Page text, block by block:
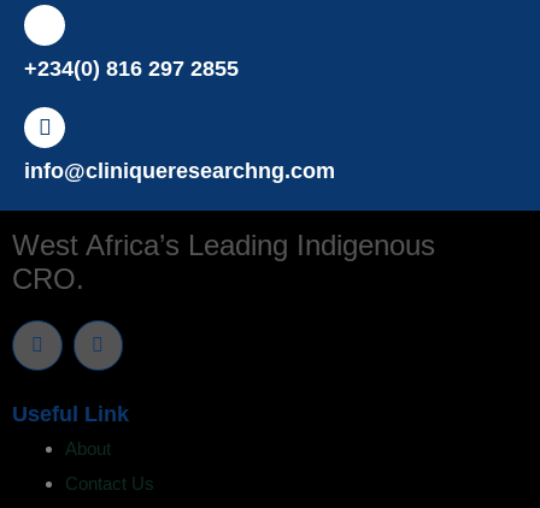
+234(0) 816 297 2855
info@cliniqueresearchng.com
West Africa’s Leading Indigenous
CRO.
T
w
i
t
e
L
i
n
e
d
i
Useful Link
About
Contact Us